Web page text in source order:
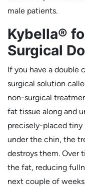
male patients.
Kybella®
Surgical
If you have a double
surgical solution
non-surgical
fat tissue along and
precisely-placed
under the chin, the
destroys them. Over
the fat, reducing
next couple of